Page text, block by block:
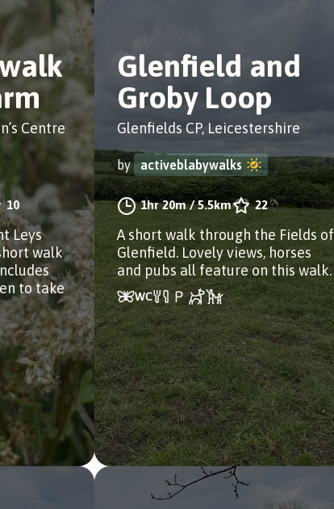
Centre
10
Leys
walk
to take
Glenfield and
Groby Loop
Glenfields CP, Leicestershire
by activeblabywalks
1hr 20m/5.5km 22
A short walk through the Fields of
Glenfield. Lovely views, horses
and pubs all feature on this walk.